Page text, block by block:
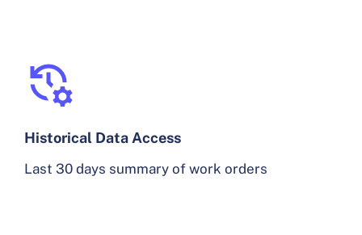
Historical Data Access
Last 30 days summary of work orders